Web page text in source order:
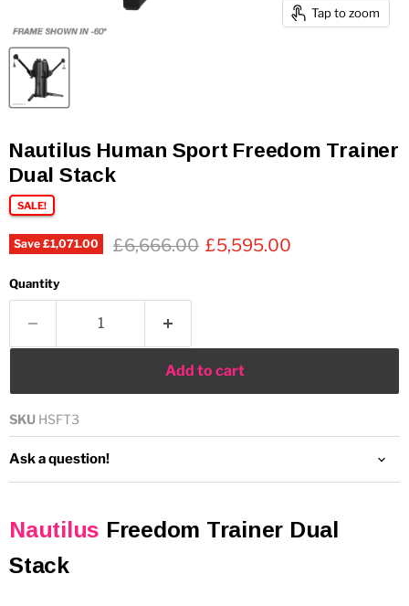
Tap to zoom
Nautilus Human Sport Freedom Trainer
Dual Stack
SALE!
Save £1,071.00 Original price
£6,666.00 Current price
£5,595.00
Quantity
Add to cart
SKU HSFT3
Ask a question!
Nautilus Freedom Trainer Dual
Stack